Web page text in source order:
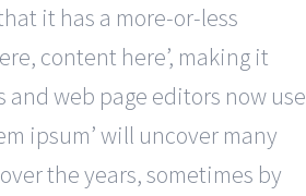
it has a more-or-less
content here’, making it
web page editors now use
ipsum’ will uncover many
the years, sometimes by